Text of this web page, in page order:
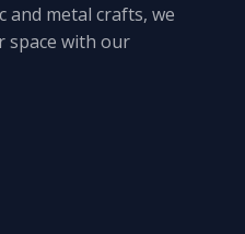
and metal crafts, we
space with our